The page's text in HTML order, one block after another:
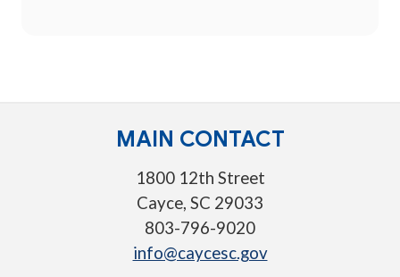
MAIN CONTACT
1800 12th Street
Cayce, SC 29033
803-796-9020
info@caycesc.gov